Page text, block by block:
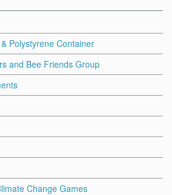
Polystyrene Container
and Bee Friends Group
Change Games